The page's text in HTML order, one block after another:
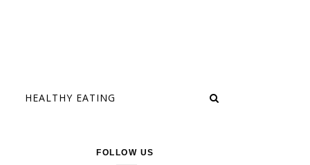
HEALTHY EATING
FOLLOW US